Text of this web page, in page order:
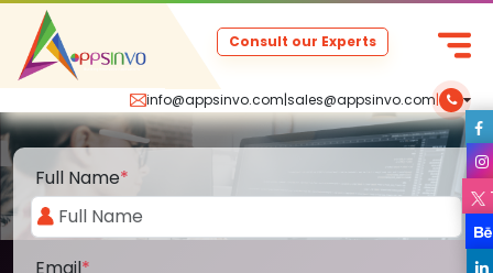
info@appsinvo.com|sales@appsinvo.com|
Consult our Experts
Full Name*